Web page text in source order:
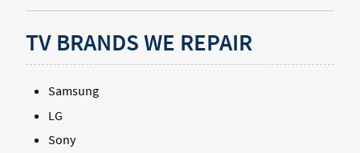
TV BRANDS WE REPAIR
Samsung
LG
Sony